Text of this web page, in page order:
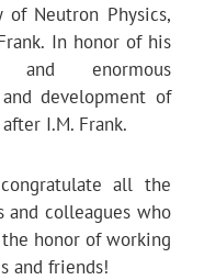
Neutron Physics,
In honor of his
and enormous
development of
I.M. Frank.
all the
and colleagues who
honor of working
and friends!